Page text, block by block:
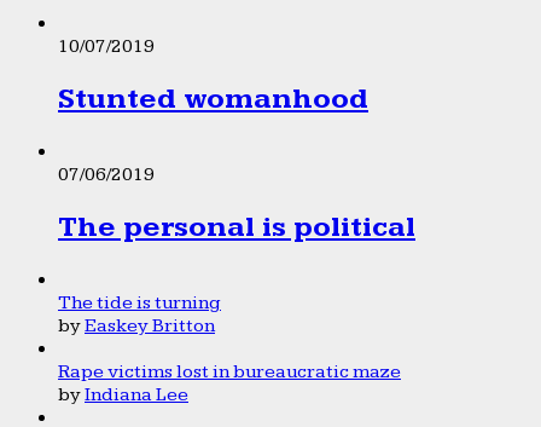
10/07/2019
Stunted womanhood
07/06/2019
The personal is political
The tide is turning
byEaskey Britton
Rape victims lost in bureaucratic maze
byIndiana Lee